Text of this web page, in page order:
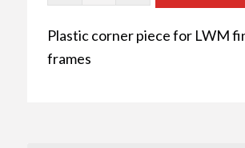
Plastic corner piece for LWM
frames